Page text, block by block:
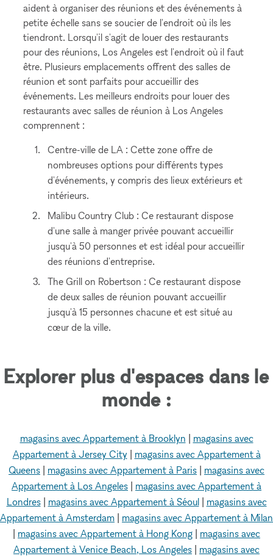
aident à organiser des réunions et des événements à
petite échelle sans se soucier de l'endroit où ils les
tiendront. Lorsqu'il s'agit de louer des restaurants
pour des réunions, Los Angeles est l'endroit où il faut
être. Plusieurs emplacements offrent des salles de
réunion et sont parfaits pour accueillir des
événements. Les meilleurs endroits pour louer des
restaurants avec salles de réunion à Los Angeles
comprennent :
Centre-ville de LA : Cette zone offre de
nombreuses options pour différents types
d'événements, y compris des lieux extérieurs et
intérieurs.
Malibu Country Club : Ce restaurant dispose
d'une salle à manger privée pouvant accueillir
jusqu'à 50 personnes et est idéal pour accueillir
des réunions d'entreprise.
The Grill on Robertson : Ce restaurant dispose
de deux salles de réunion pouvant accueillir
jusqu'à 15 personnes chacune et est situé au
cœur de la ville.
Explorer plus d'espaces dans le
monde :
magasins avec Appartement à Brooklyn | magasins avec
Appartement à Jersey City | magasins avec Appartement à
Queens | magasins avec Appartement à Paris | magasins avec
Appartement à Los Angeles | magasins avec Appartement à
Londres| magasins avec Appartement à Séoul| magasins avec
Appartement à Amsterdam | magasins avec Appartement à Milan
| magasins avec Appartement à Hong Kong | magasins avec
Appartement à Venice Beach, Los Angeles | magasins avec